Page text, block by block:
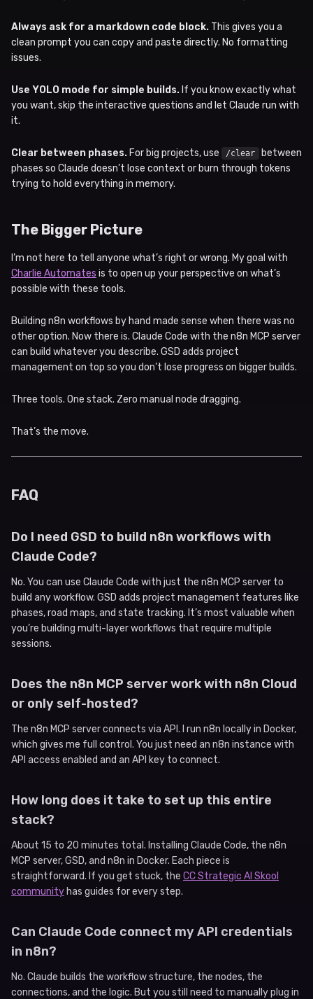
Always ask for a markdown code block. This gives you a
clean prompt you can copy and paste directly. No formatting
issues.
Use YOLO mode for simple builds. If you know exactly what
you want, skip the interactive questions and let Claude run with
it.
Clear between phases. For big projects, use /clear
between
phases so Claude doesn’t lose context or burn through tokens
trying to hold everything in memory.
The Bigger Picture
I’m not here to tell anyone what’s right or wrong. My goal with
Charlie Automates is to open up your perspective on what’s
possible with these tools.
Building n8n workflows by hand made sense when there was no
other option. Now there is. Claude Code with the n8n MCP server
can build whatever you describe. GSD adds project
management on top so you don’t lose progress on bigger builds.
Three tools. One stack. Zero manual node dragging.
That’s the move.
FAQ
Do I need GSD to build n8n workflows with
Claude Code?
No. You can use Claude Code with just the n8n MCP server to
build any workflow. GSD adds project management features like
phases, road maps, and state tracking. It’s most valuable when
you’re building multi-layer workflows that require multiple
sessions.
Does the n8n MCP server work with n8n Cloud
or only self-hosted?
The n8n MCP server connects via API. I run n8n locally in Docker,
which gives me full control. You just need an n8n instance with
API access enabled and an API key to connect.
How long does it take to set up this entire
stack?
About 15 to 20 minutes total. Installing Claude Code, the n8n
MCP server, GSD, and n8n in Docker. Each piece is
straightforward. If you get stuck, the CC Strategic AI Skool
community has guides for every step.
Can Claude Code connect my API credentials
in n8n?
No. Claude builds the workflow structure, the nodes, the
connections, and the logic. But you still need to manually plug in